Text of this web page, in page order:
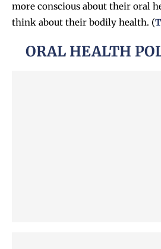
more conscious about their oral
think about their bodily health. (
ORAL HEALTH